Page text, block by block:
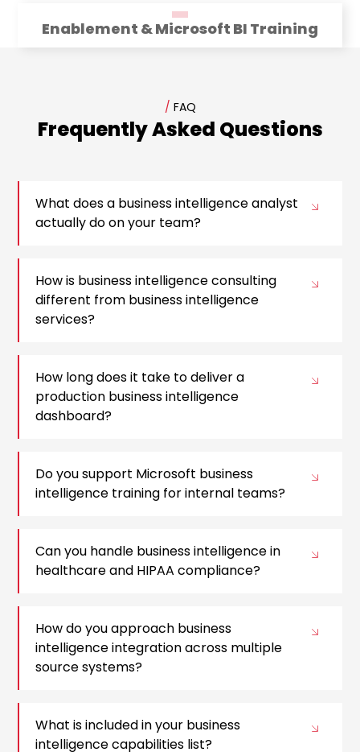
Enablement & Microsoft BI Training
/ FAQ
Frequently Asked Questions
What does a business intelligence analyst
actually do on your team?
How is business intelligence consulting
different from business intelligence
services?
How long does it take to deliver a
production business intelligence
dashboard?
Do you support Microsoft business
intelligence training for internal teams?
Can you handle business intelligence in
healthcare and HIPAA compliance?
How do you approach business
intelligence integration across multiple
source systems?
What is included in your business
intelligence capabilities list?